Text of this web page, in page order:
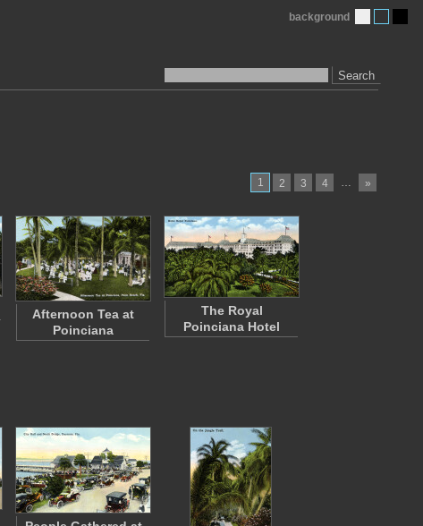
Search
background
1 2 3 4 … »
Afternoon Tea at
Poinciana
The Royal
Poinciana Hotel